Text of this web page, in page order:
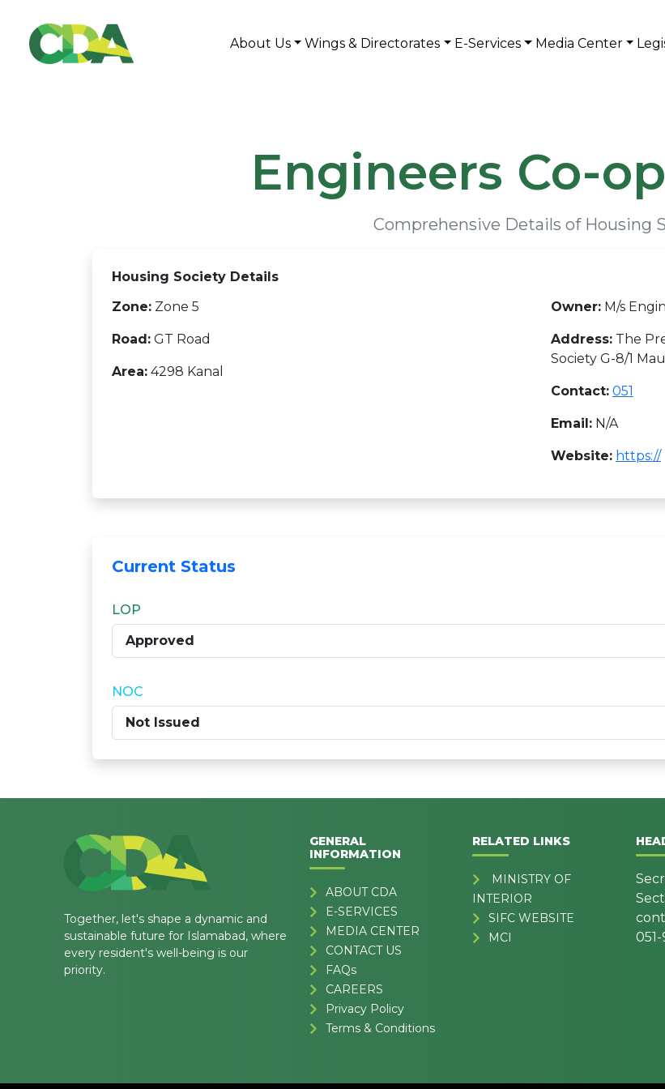
About Us Wings & Directorates E-Services Media Center
Engineers Co-
Comprehensive Details of Housing
Housing Society Details
Zone: Zone 5
Road: GT Road
Area: 4298 Kanal
Owner: M/s
Address: The
Society G-8/1
Contact: 051
Email: N/A
Website: https://
Current Status
LOP
Approved
NOC
Not Issued
Together, let's shape a dynamic and
sustainable future for Islamabad, where
every resident's well-being is our
priority.
GENERAL
INFORMATION
ABOUT CDA
E-SERVICES
MEDIA CENTER
CONTACT US
FAQs
CAREERS
Privacy Policy
Terms & Conditions
RELATED LINKS
MINISTRY OF
INTERIOR
SIFC WEBSITE
MCI